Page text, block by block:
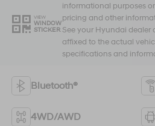
VIEW
WINDOW
STICKER
informational purposes
pricing and other
See your Hyundai
affixed to the actual
specifications and
Bluetooth®
4WD/AWD